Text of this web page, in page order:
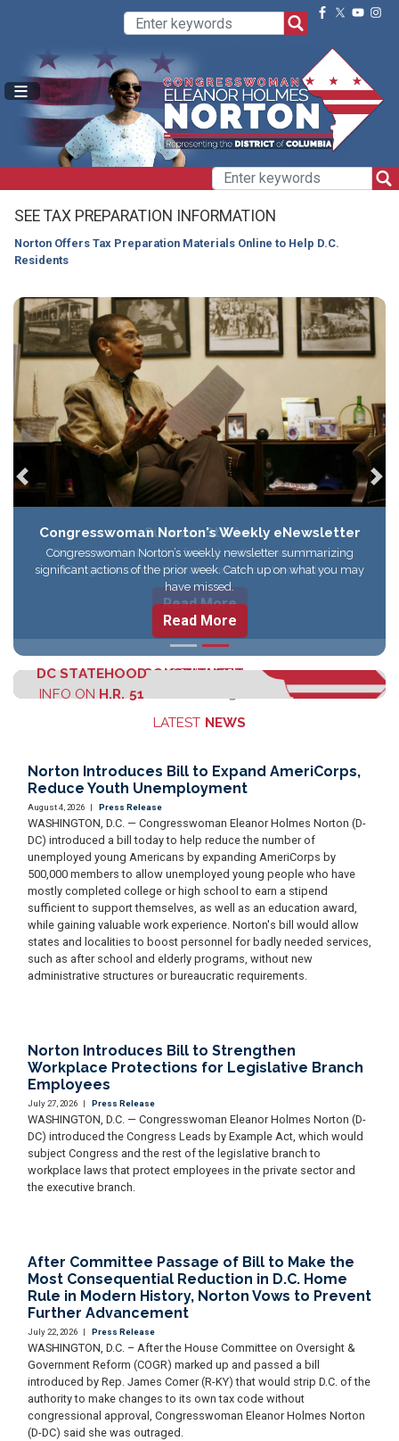
content
SEE TAX PREPARATION INFORMATION
Norton Offers Tax Preparation Materials Online to Help D.C.
Residents
HOME
Image
Congresswoman Norton's Weekly eNewsletter
Congresswoman Norton’s weekly newsletter summarizing
significant actions of the prior week. Catch up on what you may
have missed.
Read More
Previous
CONSTITUENT
CONTACT
DC STATEHOOD
INFO ON H.R. 51
LATEST NEWS
Norton Introduces Bill to Expand AmeriCorps,
Reduce Youth Unemployment
August 4, 2026 Press Release
WASHINGTON, D.C. — Congresswoman Eleanor Holmes Norton (D-
DC) introduced a bill today to help reduce the number of
unemployed young Americans by expanding AmeriCorps by
500,000 members to allow unemployed young people who have
mostly completed college or high school to earn a stipend
sufficient to support themselves, as well as an education award,
while gaining valuable work experience. Norton's bill would allow
states and localities to boost personnel for badly needed services,
such as after school and elderly programs, without new
administrative structures or bureaucratic requirements.
Norton Introduces Bill to Strengthen
Workplace Protections for Legislative Branch
Employees
July 27, 2026 Press Release
WASHINGTON, D.C. — Congresswoman Eleanor Holmes Norton (D-
DC) introduced the Congress Leads by Example Act, which would
subject Congress and the rest of the legislative branch to
workplace laws that protect employees in the private sector and
the executive branch.
After Committee Passage of Bill to Make the
Most Consequential Reduction in D.C. Home
Rule in Modern History, Norton Vows to Prevent
Further Advancement
July 22, 2026 Press Release
WASHINGTON, D.C. – After the House Committee on Oversight &
Government Reform (COGR) marked up and passed a bill
introduced by Rep. James Comer (R-KY) that would strip D.C. of the
authority to make changes to its own tax code without
congressional approval, Congresswoman Eleanor Holmes Norton
(D-DC) said she was outraged.